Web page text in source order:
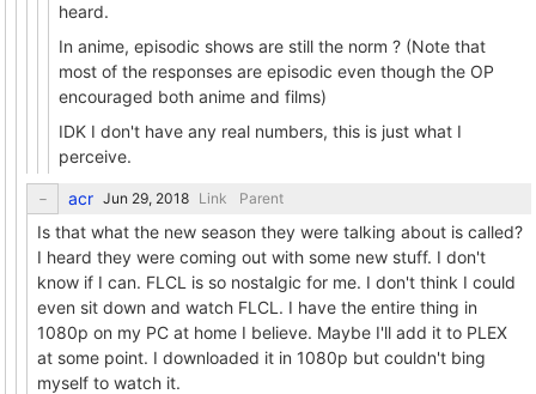
heard.
In anime, episodic shows are still the norm ? (Note that
most of the responses are episodic even though the OP
encouraged both anime and films)
IDK I don't have any real numbers, this is just what I
perceive.
acr Link Parent
Is that what the new season they were talking about is called?
I heard they were coming out with some new stuff. I don't
know if I can. FLCL is so nostalgic for me. I don't think I could
even sit down and watch FLCL. I have the entire thing in
1080p on my PC at home I believe. Maybe I'll add it to PLEX
at some point. I downloaded it in 1080p but couldn't bing
myself to watch it.